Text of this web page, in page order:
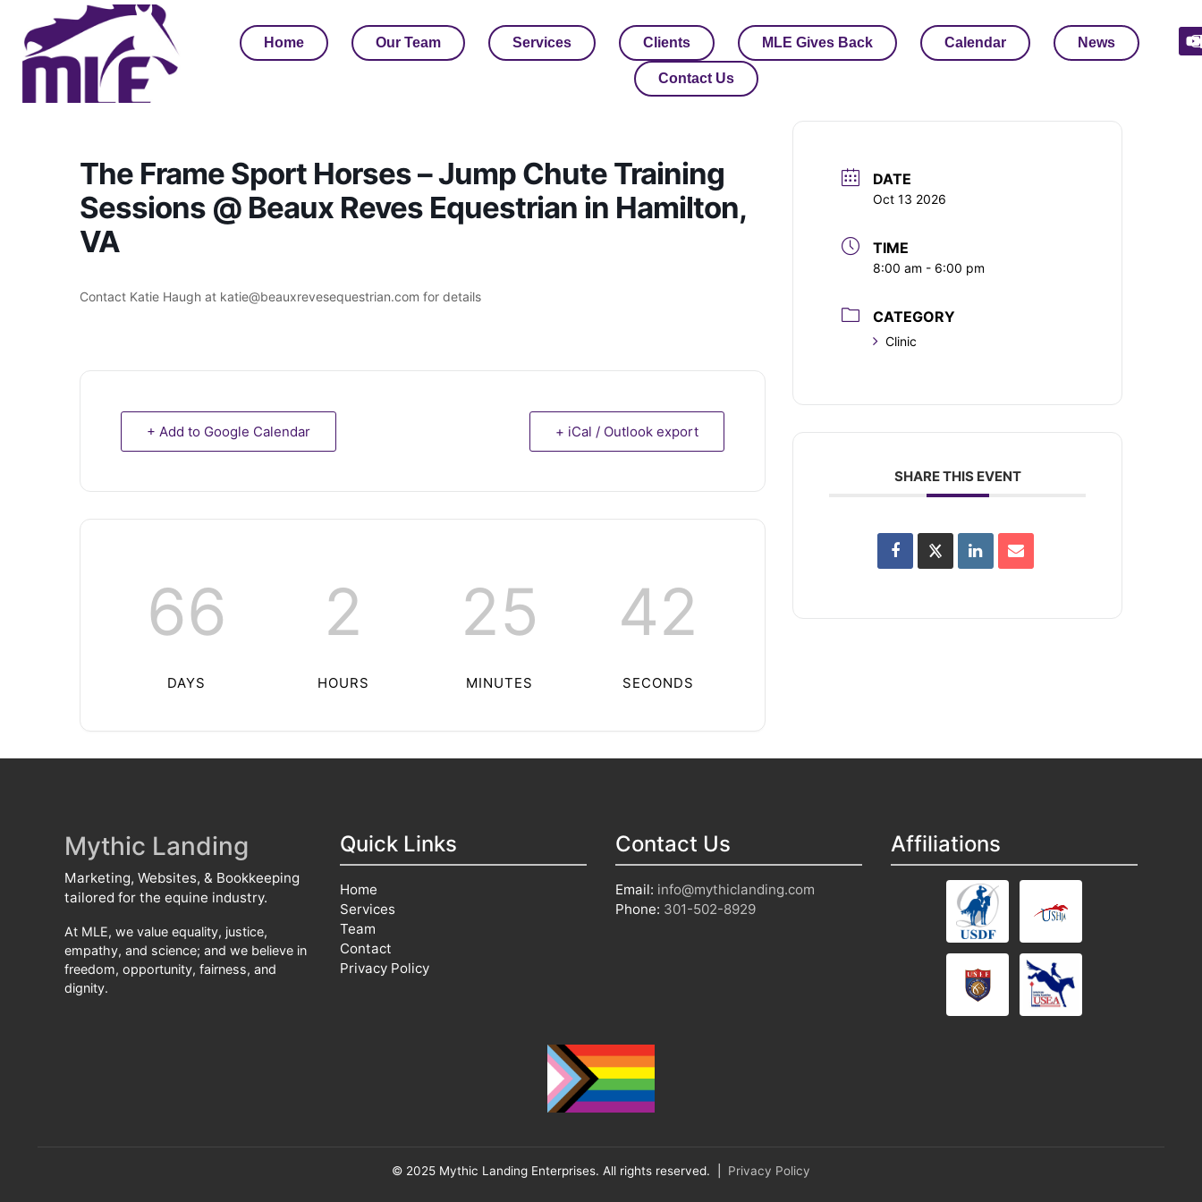
Home Our Team Services Clients MLE Gives Back Calendar News
Contact Us
The Frame Sport Horses – Jump Chute Training
Sessions @ Beaux Reves Equestrian in Hamilton,
VA
Contact Katie Haugh at katie@beauxrevesequestrian.com for details
+ Add to Google Calendar + iCal / Outlook export
66
DAYS
2
HOURS
25
MINUTES
42
SECONDS
DATE
Oct 13 2026
TIME
8:00 am - 6:00 pm
CATEGORY
Clinic
SHARE THIS EVENT
Mythic Landing
Marketing, Websites, & Bookkeeping
tailored for the equine industry.
At MLE, we value equality, justice,
empathy, and science; and we believe in
freedom, opportunity, fairness, and
dignity.
Quick Links
Home
Services
Team
Contact
Privacy Policy
Contact Us
Email: info@mythiclanding.com
Phone: 301-502-8929
Affiliations
© 2025 Mythic Landing Enterprises. All rights reserved. | Privacy Policy